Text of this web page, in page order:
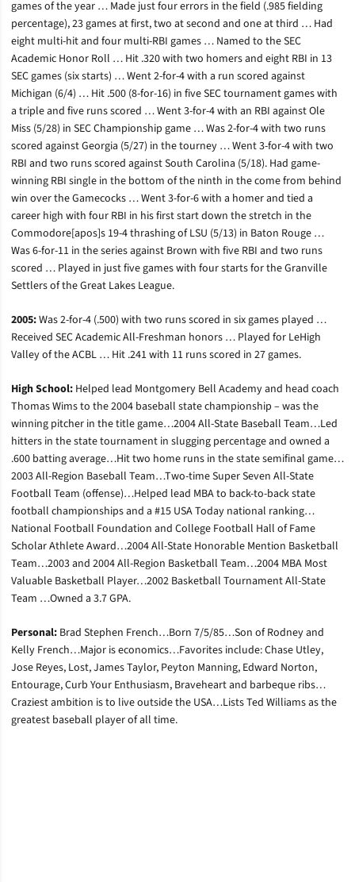
games of the year … Made just four errors in the field (.985 fielding
percentage), 23 games at first, two at second and one at third … Had
eight multi-hit and four multi-RBI games … Named to the SEC
Academic Honor Roll … Hit .320 with two homers and eight RBI in 13
SEC games (six starts) … Went 2-for-4 with a run scored against
Michigan (6/4) … Hit .500 (8-for-16) in five SEC tournament games with
a triple and five runs scored … Went 3-for-4 with an RBI against Ole
Miss (5/28) in SEC Championship game … Was 2-for-4 with two runs
scored against Georgia (5/27) in the tourney … Went 3-for-4 with two
RBI and two runs scored against South Carolina (5/18). Had game-
winning RBI single in the bottom of the ninth in the come from behind
win over the Gamecocks … Went 3-for-6 with a homer and tied a
career high with four RBI in his first start down the stretch in the
Commodore[apos]s 19-4 thrashing of LSU (5/13) in Baton Rouge …
Was 6-for-11 in the series against Brown with five RBI and two runs
scored … Played in just five games with four starts for the Granville
Settlers of the Great Lakes League.
2005:Was 2-for-4 (.500) with two runs scored in six games played …
Received SEC Academic All-Freshman honors … Played for LeHigh
Valley of the ACBL … Hit .241 with 11 runs scored in 27 games.
High School: Helped lead Montgomery Bell Academy and head coach
Thomas Wims to the 2004 baseball state championship – was the
winning pitcher in the title game…2004 All-State Baseball Team…Led
hitters in the state tournament in slugging percentage and owned a
.600 batting average…Hit two home runs in the state semifinal game…
2003 All-Region Baseball Team…Two-time Super Seven All-State
Football Team (offense)…Helped lead MBA to back-to-back state
football championships and a #15 USA Today national ranking…
National Football Foundation and College Football Hall of Fame
Scholar Athlete Award…2004 All-State Honorable Mention Basketball
Team…2003 and 2004 All-Region Basketball Team…2004 MBA Most
Valuable Basketball Player…2002 Basketball Tournament All-State
Team …Owned a 3.7 GPA.
Personal: Brad Stephen French…Born 7/5/85…Son of Rodney and
Kelly French…Major is economics…Favorites include: Chase Utley,
Jose Reyes, Lost, James Taylor, Peyton Manning, Edward Norton,
Entourage, Curb Your Enthusiasm, Braveheart and barbeque ribs…
Craziest ambition is to live outside the USA…Lists Ted Williams as the
greatest baseball player of all time.